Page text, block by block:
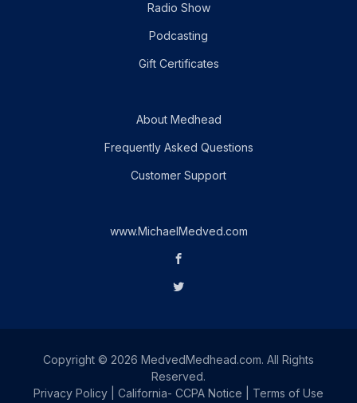
Radio Show
Podcasting
Gift Certificates
About Medhead
Frequently Asked Questions
Customer Support
www.MichaelMedved.com
Copyright © 2026 MedvedMedhead.com. All Rights
Reserved.
Privacy Policy
California- CCPA Notice Terms of Use